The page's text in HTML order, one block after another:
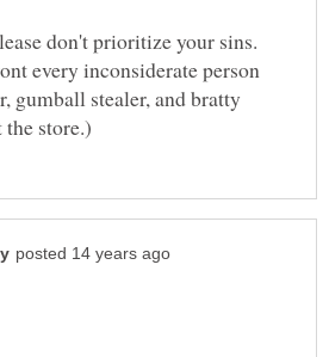
don't prioritize your sins.
every inconsiderate person
gumball stealer, and bratty